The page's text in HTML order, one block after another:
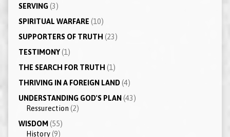
SERVING(3)
SPIRITUAL WARFARE (10)
SUPPORTERS OF TRUTH (23)
TESTIMONY(1)
THE SEARCH FOR TRUTH (1)
THRIVING IN A FOREIGN LAND(4)
UNDERSTANDING GOD'S PLAN (43)
Ressurection (2)
WISDOM (55)
History(9)